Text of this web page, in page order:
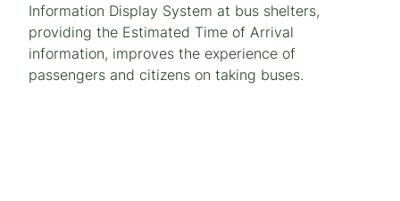
Information Display System at bus shelters,
providing the Estimated Time of Arrival
information, improves the experience of
passengers and citizens on taking buses.